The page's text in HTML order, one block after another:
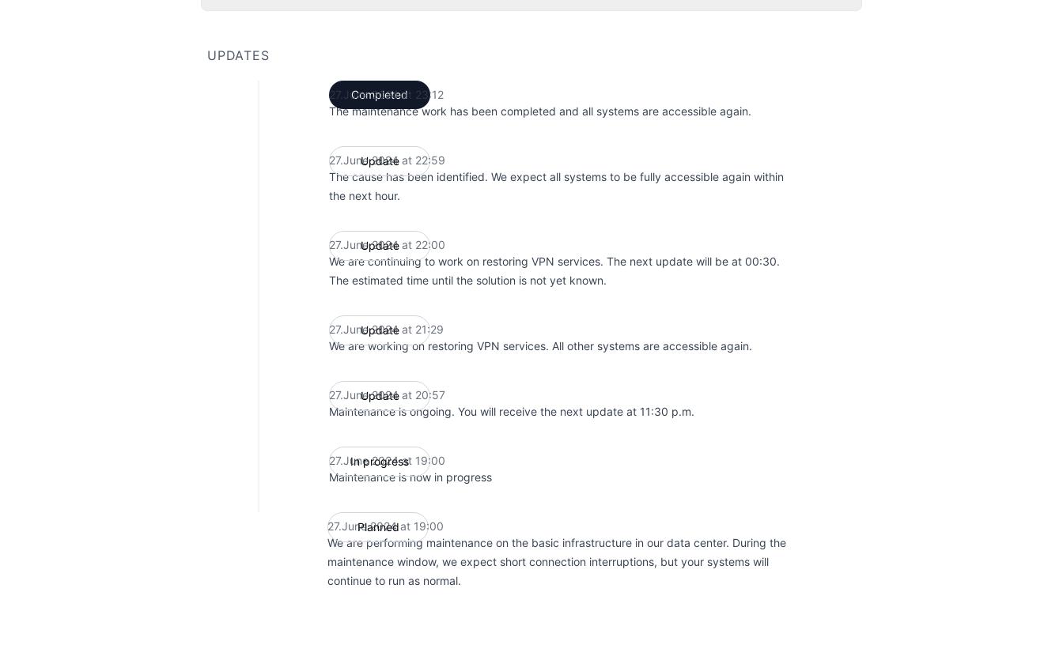
UPDATES
Completed
27.June 2024 at 23:12
The maintenance work has been completed and all systems are accessible again.
Update
27.June 2024 at 22:59
The cause has been identified. We expect all systems to be fully accessible again within
the next hour.
Update
27.June 2024 at 22:00
We are continuing to work on restoring VPN services. The next update will be at 00:30.
The estimated time until the solution is not yet known.
Update
27.June 2024 at 21:29
We are working on restoring VPN services. All other systems are accessible again.
Update
27.June 2024 at 20:57
Maintenance is ongoing. You will receive the next update at 11:30 p.m.
In progress
27.June 2024 at 19:00
Maintenance is now in progress
Planned
27.June 2024 at 19:00
We are performing maintenance on the basic infrastructure in our data center. During the
maintenance window, we expect short connection interruptions, but your systems will
continue to run as normal.